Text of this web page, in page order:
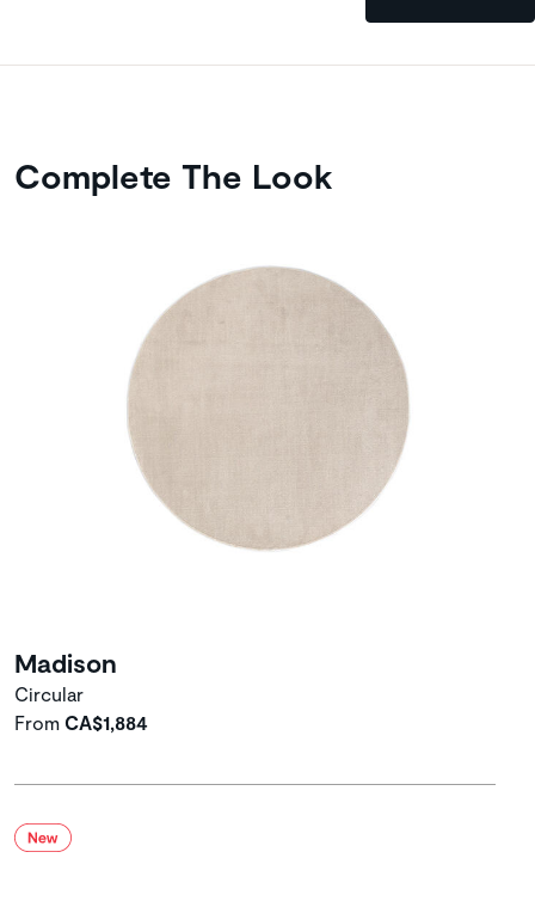
Complete The Look
Madison
Circular
From CA$1,884